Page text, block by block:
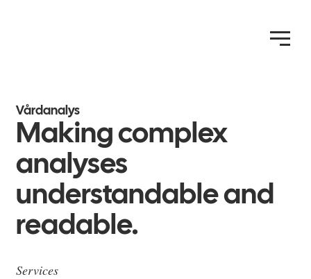
Vårdanalys
Making complex
analyses
understandable and
readable.
Services